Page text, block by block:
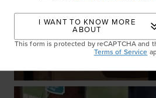
Wellness Month Essentials
I WANT TO KNOW MORE
ABOUT
This form is protected by reCAPTCHA and
Terms of Service